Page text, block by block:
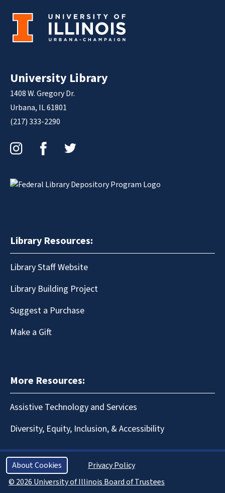
University Library
1408 W. Gregory Dr.
Urbana, IL 61801
(217) 333-2290
Library Resources:
Library Staff Website
Library Building Project
Suggest a Purchase
Make a Gift
More Resources:
Assistive Technology and Services
Diversity, Equity, Inclusion, & Accessibility
About Cookies
Privacy Policy
© 2026 University of Illinois Board of Trustees